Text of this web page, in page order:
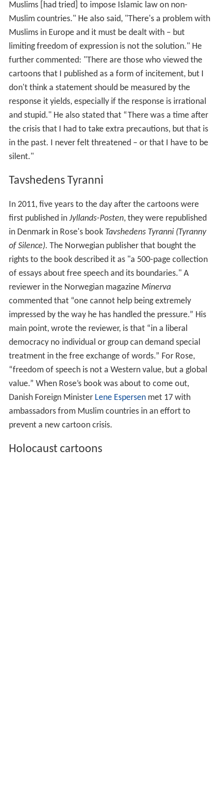
Muslims [had tried] to impose Islamic law on non-
Muslim countries." He also said, "There's a problem with
Muslims in Europe and it must be dealt with – but
limiting freedom of expression is not the solution." He
further commented: "There are those who viewed the
cartoons that I published as a form of incitement, but I
don't think a statement should be measured by the
response it yields, especially if the response is irrational
and stupid." He also stated that “There was a time after
the crisis that I had to take extra precautions, but that is
in the past. I never felt threatened – or that I have to be
silent."
Tavshedens Tyranni
In 2011, five years to the day after the cartoons were
first published in Jyllands-Posten, they were republished
in Denmark in Rose's book Tavshedens Tyranni (Tyranny
of Silence). The Norwegian publisher that bought the
rights to the book described it as "a 500-page collection
of essays about free speech and its boundaries." A
reviewer in the Norwegian magazine Minerva
commented that “one cannot help being extremely
impressed by the way he has handled the pressure.” His
main point, wrote the reviewer, is that “in a liberal
democracy no individual or group can demand special
treatment in the free exchange of words.” For Rose,
“freedom of speech is not a Western value, but a global
value.” When Rose’s book was about to come out,
Danish Foreign Minister Lene Espersenmet 17 with
ambassadors from Muslim countries in an effort to
prevent a new cartoon crisis.
Holocaust cartoons